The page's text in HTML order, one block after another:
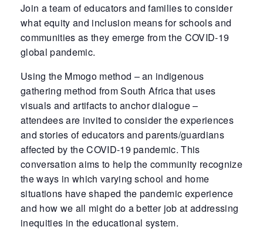
Join a team of educators and families to consider
what equity and inclusion means for schools and
communities as they emerge from the COVID-19
global pandemic.
Using the Mmogo method – an indigenous
gathering method from South Africa that uses
visuals and artifacts to anchor dialogue –
attendees are invited to consider the experiences
and stories of educators and parents/guardians
affected by the COVID-19 pandemic. This
conversation aims to help the community recognize
the ways in which varying school and home
situations have shaped the pandemic experience
and how we all might do a better job at addressing
inequities in the educational system.